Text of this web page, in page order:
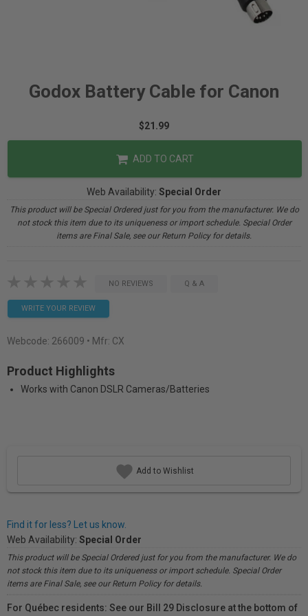
Godox Battery Cable for Canon
$21.99
ADD TO CART
Web Availability: Special Order
This product will be Special Ordered just for you from the manufacturer. We do
not stock this item due to its uniqueness or import schedule. Special Order
items are Final Sale, see our Return Policy for details.
NO REVIEWS Q & A
WRITE YOUR REVIEW
Webcode: 266009 • Mfr: CX
Product Highlights
Works with Canon DSLR Cameras/Batteries
Add to Wishlist
Find it for less? Let us know.
Web Availability: Special Order
This product will be Special Ordered just for you from the manufacturer. We do
not stock this item due to its uniqueness or import schedule. Special Order
items are Final Sale, see our Return Policy for details.
For Québec residents: See our Bill 29 Disclosure at the bottom of